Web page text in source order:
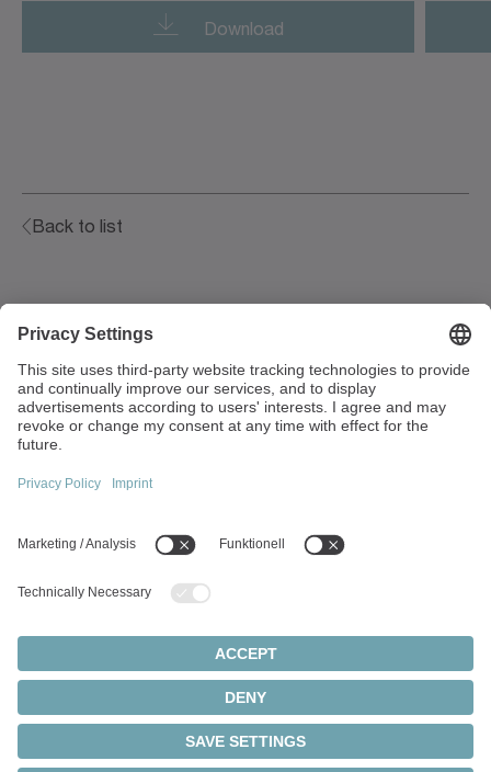
Download
Back to list
97999 Igersheim
Germany
Top topics:
Products overview
Servo gearboxes
Servo motors
Rack and pinion systems
Privacy statement
© 2026 - WITTENSTEIN SE